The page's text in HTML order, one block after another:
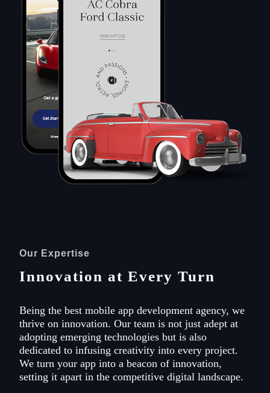
Our Expertise
Innovation at Every Turn
Being the best mobile app development agency, we
thrive on innovation. Our team is not just adept at
adopting emerging technologies but is also
dedicated to infusing creativity into every project.
We turn your app into a beacon of innovation,
setting it apart in the competitive digital landscape.